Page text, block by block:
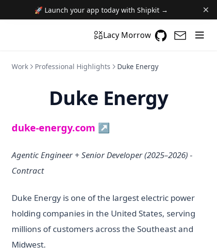
🚀 Launch your app today with Shipkit →
Lacy Morrow GitHub
(opens in a
(opens
Work Professional Highlights Duke Energy
Duke Energy
duke-energy.com ↗
Agentic Engineer + Senior Developer (2025–2026) -
Contract
Duke Energy is one of the largest electric power
holding companies in the United States, serving
millions of customers across the Southeast and
Midwest.